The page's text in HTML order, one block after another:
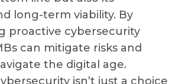
long-term viability. By
proactive cybersecurity
can mitigate risks and
the digital age.
isn’t just a choice